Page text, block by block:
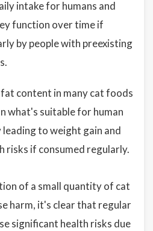
intake for humans and
function over time if
by people with preexisting
content in many cat foods
what's suitable for human
to weight gain and
risks if consumed regularly.
of a small quantity of cat
harm, it's clear that regular
significant health risks due